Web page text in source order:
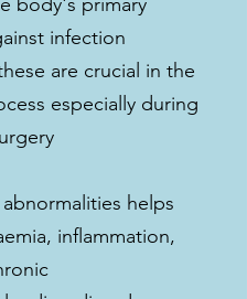
infection
are crucial in the
especially during
helps
inflammation,